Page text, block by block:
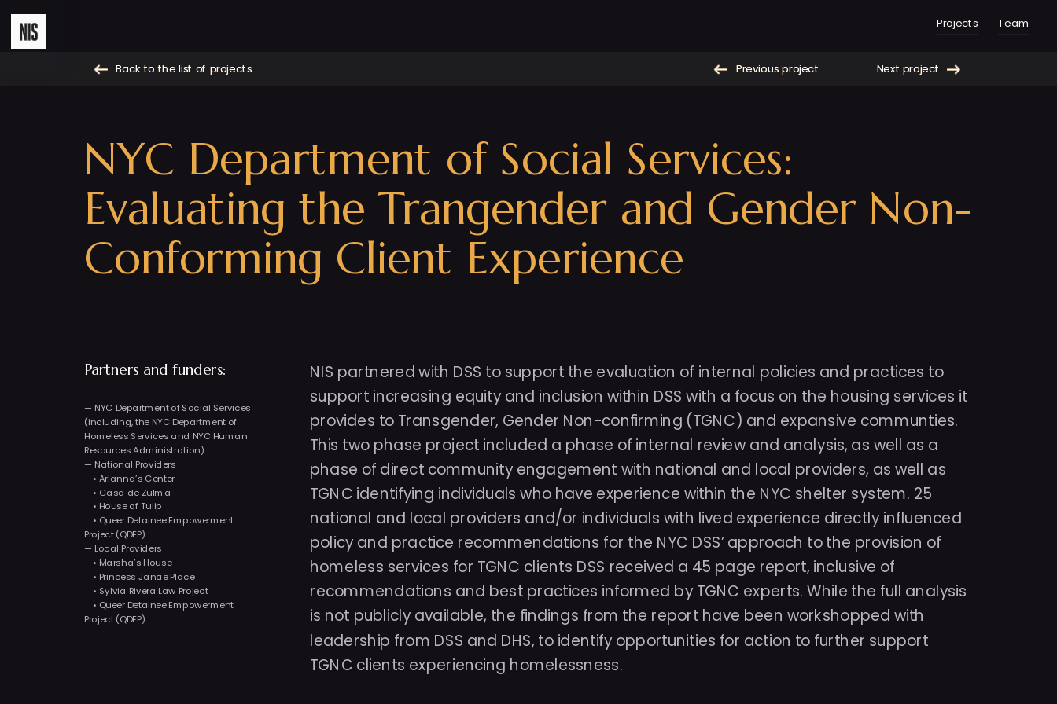
Back to the list of projects Previous project Next project
Back to the list of projects Previous project Next project
NYC Department of Social Services:
Evaluating the Trangender and Gender Non-
Conforming Client Experience
NIS partnered with DSS to support the evaluation of internal policies and practices to
support increasing equity and inclusion within DSS with a focus on the housing services it
provides to Transgender, Gender Non-confirming (TGNC) and expansive communties.
This two phase project included a phase of internal review and analysis, as well as a
phase of direct community engagement with national and local providers, as well as
TGNC identifying individuals who have experience within the NYC shelter system. 25
national and local providers and/or individuals with lived experience directly influenced
policy and practice recommendations for the NYC DSS’ approach to the provision of
homeless services for TGNC clients DSS received a 45 page report, inclusive of
recommendations and best practices informed by TGNC experts. While the full analysis
is not publicly available, the findings from the report have been workshopped with
leadership from DSS and DHS, to identify opportunities for action to further support
TGNC clients experiencing homelessness.
Partners and funders:
— NYC Department of Social Services
(including, the NYC Department of
Homeless Services and NYC Human
Resources Administration)
— National Providers
    • Arianna’s Center
    • Casa de Zulma
    • House of Tulip
Project (QDEP)
— Local Providers
    • Marsha’s House
    • Princess Janae Place
    • Sylvia Rivera Law Project
Project (QDEP)
Projects Team